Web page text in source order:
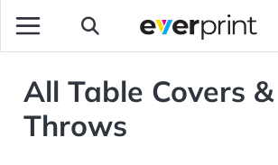
All Table Covers &
Throws